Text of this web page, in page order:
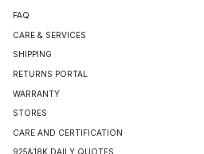
FAQ
CARE & SERVICES
SHIPPING
RETURNS PORTAL
WARRANTY
STORES
CARE AND CERTIFICATION
925&18K DAILY QUOTES